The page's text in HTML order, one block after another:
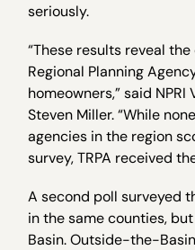
seriously.
“These results reveal
Regional Planning
homeowners,” said
Steven Miller. “While
agencies in the region
survey, TRPA received
A second poll surveyed
in the same counties,
Basin. Outside-the-